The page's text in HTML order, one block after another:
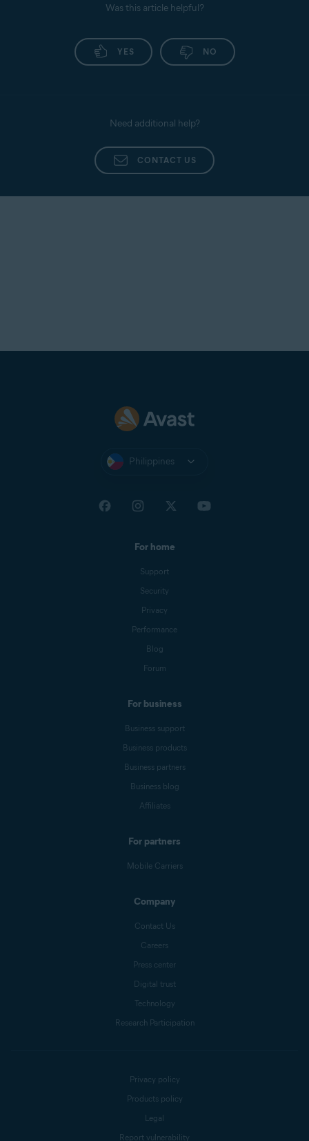
Was this article helpful?
YES NO
Need additional help?
CONTACT US
Philippines
For home
Support
Security
Privacy
Performance
Blog
Forum
For business
Business support
Business products
Business partners
Business blog
Affiliates
For partners
Mobile Carriers
Company
Contact Us
Careers
Press center
Digital trust
Technology
Research Participation
Privacy policy
Products policy
Legal
Report vulnerability